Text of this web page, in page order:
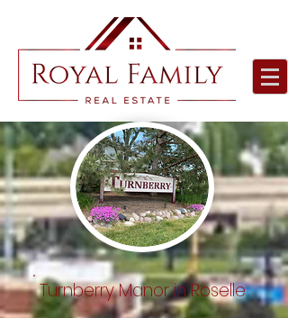
Turnberry Manor in Roselle